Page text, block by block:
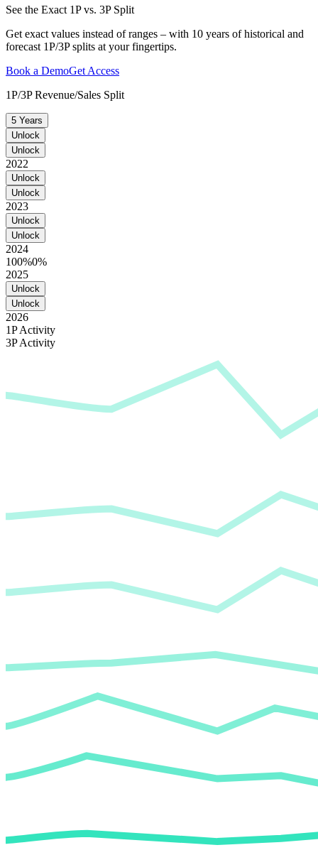
See the Exact 1P vs. 3P Split
Get exact values instead of ranges – with 10 years of historical and
forecast 1P/3P splits at your fingertips.
Book a DemoGet Access
1P/3P Revenue/Sales Split
5 Years
Unlock
Unlock
2022
Unlock
Unlock
2023
Unlock
Unlock
2024
100%0%
2025
Unlock
Unlock
2026
1P Activity
3P Activity